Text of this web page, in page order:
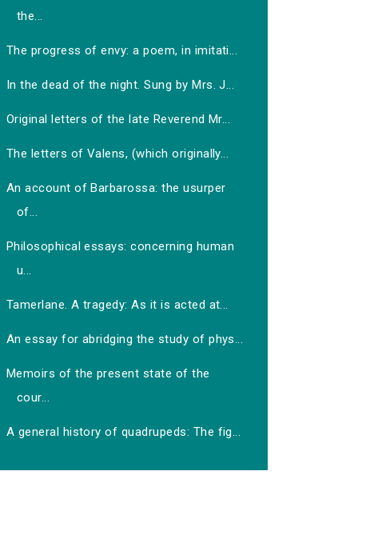
the...
The progress of envy: a poem, in imitati...
In the dead of the night. Sung by Mrs. J...
Original letters of the late Reverend Mr...
The letters of Valens, (which originally...
An account of Barbarossa: the usurper
of...
Philosophical essays: concerning human
u...
Tamerlane. A tragedy: As it is acted at...
An essay for abridging the study of phys...
Memoirs of the present state of the
cour...
A general history of quadrupeds: The fig...